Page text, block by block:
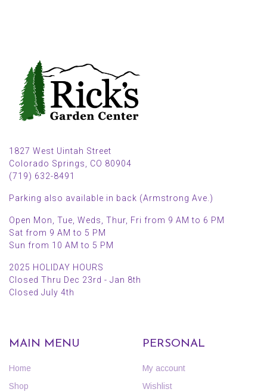
1827 West Uintah Street
Colorado Springs, CO 80904
(719) 632-8491
Parking also available in back (Armstrong Ave.)
Open Mon, Tue, Weds, Thur, Fri from 9 AM to 6 PM
Sat from 9 AM to 5 PM
Sun from 10 AM to 5 PM
2025 HOLIDAY HOURS
Closed Thru Dec 23rd - Jan 8th
Closed July 4th
MAIN MENU
Home
Shop
PERSONAL
My account
Wishlist